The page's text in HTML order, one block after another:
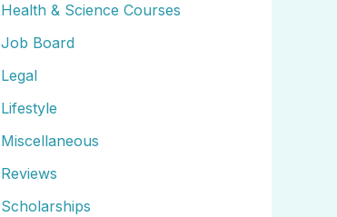
Health & Science Courses
Job Board
Legal
Lifestyle
Miscellaneous
Reviews
Scholarships